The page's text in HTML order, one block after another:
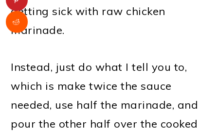
getting sick with raw chicken
marinade.
Instead, just do what I tell you to,
which is make twice the sauce
needed, use half the marinade, and
pour the other half over the cooked